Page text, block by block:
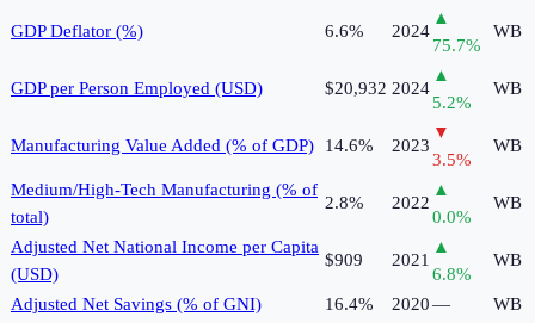
GDP Deflator (%) 6.6% 2024
▲
75.7%
WB
GDP per Person Employed (USD) $20,932 2024
▲
5.2%
WB
Manufacturing Value Added (% of GDP) 14.6% 2023
▼
3.5%
WB
Medium/High-Tech Manufacturing (% of
total)
2.8% 2022
▲
0.0%
WB
Adjusted Net National Income per Capita
(USD)
$909 2021
▲
6.8%
WB
Adjusted Net Savings (% of GNI) 16.4% 2020—
WB